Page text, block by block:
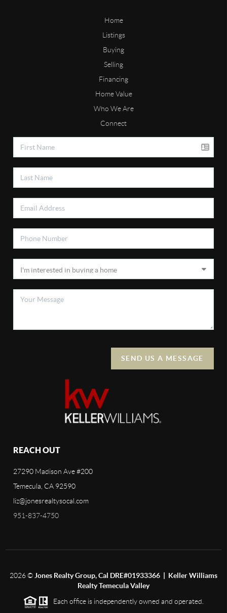
Home
Listings
Buying
Selling
Financing
Home Value
Who We Are
Connect
SEND US A MESSAGE
REACH OUT
27290 Madison Ave #200
Temecula, CA 92590
liz@jonesrealtysocal.com
951-837-4750
2026© Jones Realty Group, Cal DRE#01933366 | Keller Williams
Realty Temecula Valley
Each office is independently owned and operated.